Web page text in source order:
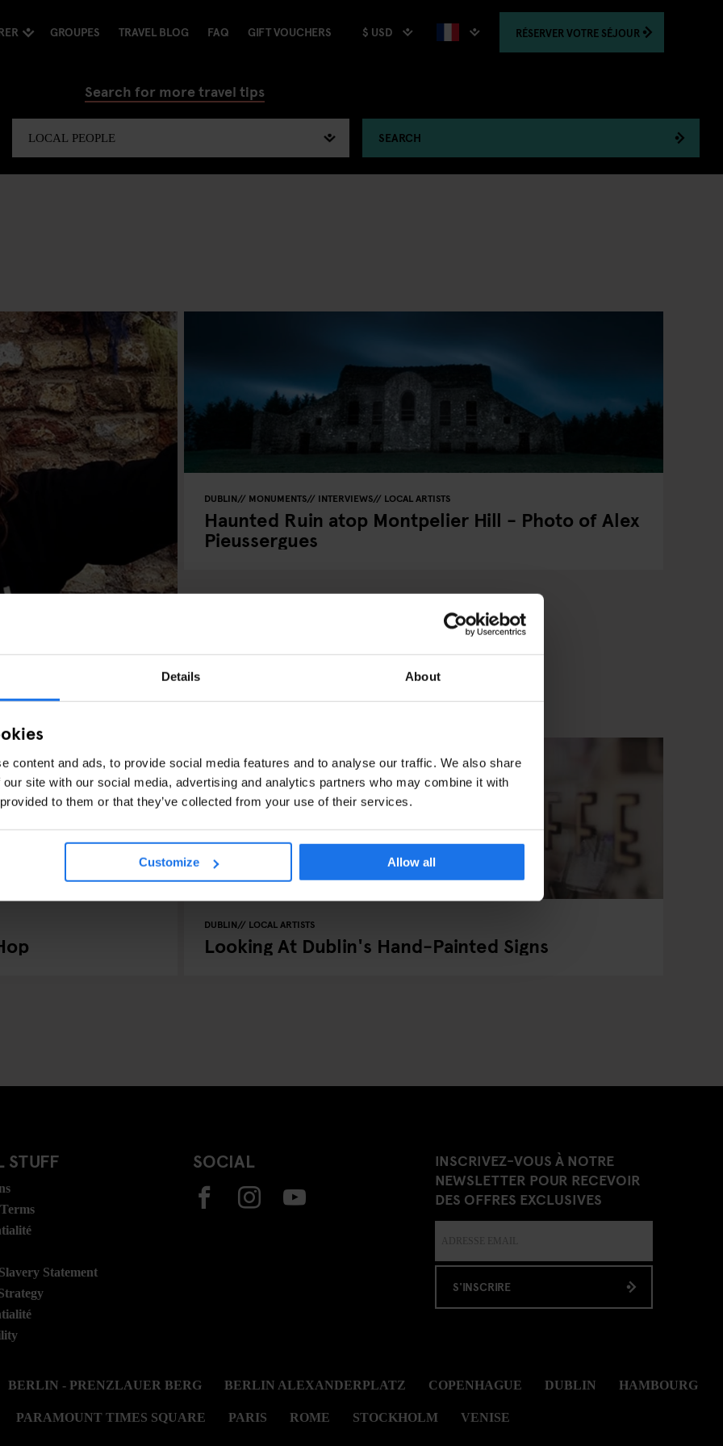
Details About
content and ads, to provide social media features and to analyse our traffic. We also share
site with our social media, advertising and analytics partners who may combine it with
to them or that they’ve collected from your use of their services.
Customize Allow all
GROUPES TRAVEL BLOG FAQ GIFT VOUCHERS $ USD RÉSERVER VOTRE SÉJOUR
Search for more travel tips
SEARCH
Dubliner Una
DUBLIN MONUMENTS INTERVIEWS LOCAL ARTISTS
Haunted Ruin atop Montpelier Hill - Photo of Alex
Pieussergues
DUBLIN LOCAL ARTISTS
Looking At Dublin's Hand-Painted Signs
STUFF
Statement
SOCIAL
INSCRIVEZ-VOUS À NOTRE
NEWSLETTER POUR RECEVOIR
DES OFFRES EXCLUSIVES
S'INSCRIRE
BERLIN - PRENZLAUER BERG BERLIN ALEXANDERPLATZ COPENHAGUE DUBLIN HAMBOURG
PARAMOUNT TIMES SQUARE PARIS ROME STOCKHOLM VENISE